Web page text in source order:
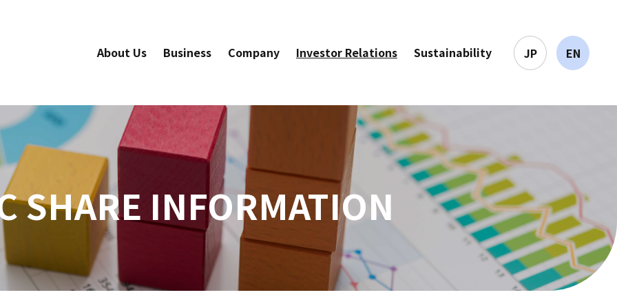
About Us Business Company Investor Relations Sustainability JP EN
SHARE INFORMATION